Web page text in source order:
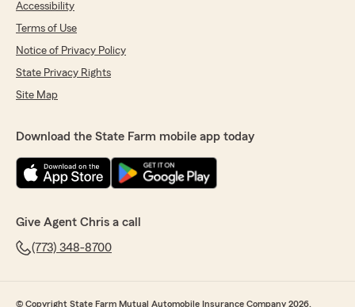
Accessibility
Terms of Use
Notice of Privacy Policy
State Privacy Rights
Site Map
Download the State Farm mobile app today
Give Agent Chris a call
(773) 348-8700
© Copyright State Farm Mutual Automobile Insurance Company 2026.